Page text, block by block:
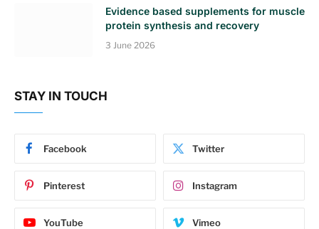
Evidence based supplements for muscle
protein synthesis and recovery
3 June 2026
STAY IN TOUCH
Facebook Twitter
Pinterest Instagram
YouTube Vimeo